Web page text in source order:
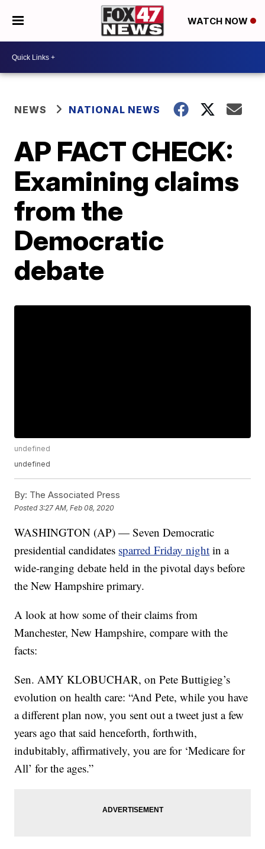
WATCH NOW
NEWS NATIONAL NEWS
AP FACT CHECK:
Examining claims
from the
Democratic
debate
undefined
undefined
By: The Associated Press
Posted3:27 AM, Feb 08, 2020
WASHINGTON (AP) — Seven Democratic
presidential candidates sparred Friday night in a
wide-ranging debate held in the pivotal days before
the New Hampshire primary.
A look at how some of their claims from
Manchester, New Hampshire, compare with the
facts:
Sen. AMY KLOBUCHAR, on Pete Buttigieg’s
evolution on health care: “And Pete, while you have
a different plan now, you sent out a tweet just a few
years ago that said henceforth, forthwith,
indubitably, affirmatively, you are for ‘Medicare for
All’ for the ages.”